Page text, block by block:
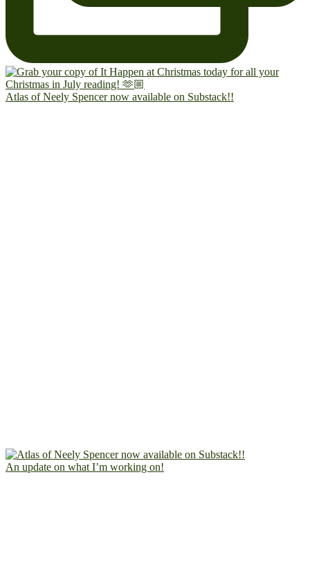
Atlas of Neely Spencer now available on Substack!!
An update on what I’m working on!